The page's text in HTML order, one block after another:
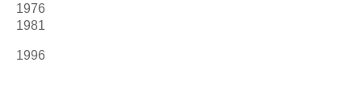
1976
1981
1996